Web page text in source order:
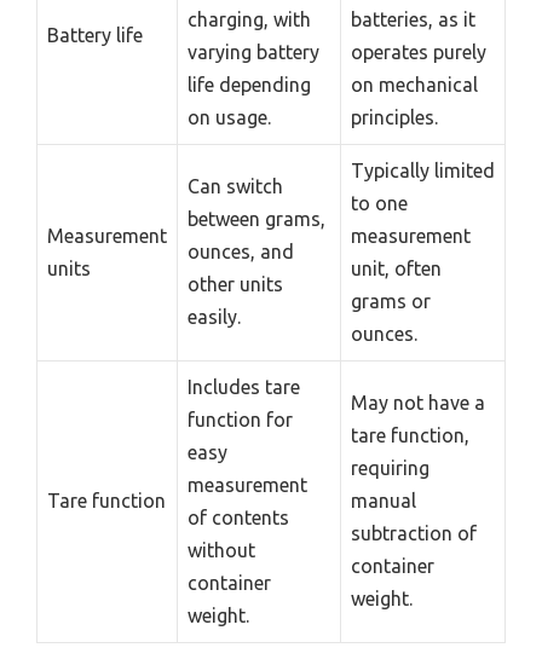
Battery life
charging, with
varying battery
life depending
on usage.
batteries, as it
operates purely
on mechanical
principles.
Measurement
units
Can switch
between grams,
ounces, and
other units
easily.
Typically limited
to one
measurement
unit, often
grams or
ounces.
Tare function
Includes tare
function for
easy
measurement
of contents
without
container
weight.
May not have a
tare function,
requiring
manual
subtraction of
container
weight.